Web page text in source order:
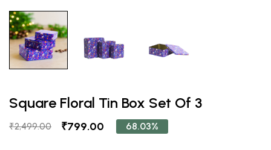
Square Floral Tin Box Set Of 3
₹2,499.00 ₹799.00 68.03%